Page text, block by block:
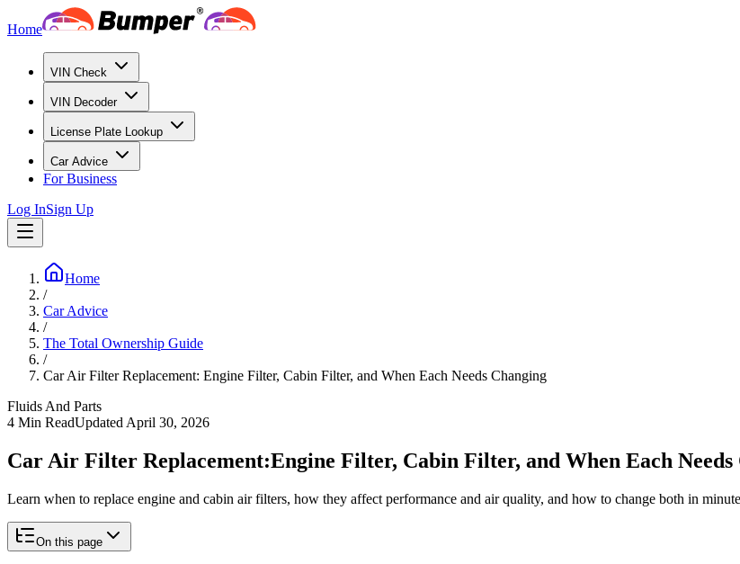
Home
VIN Check
VIN Decoder
License Plate Lookup
Car Advice
For Business
Log InSign Up
Home
/
Car Advice
/
The Total Ownership Guide
/
Car Air Filter Replacement: Engine Filter, Cabin Filter, and When Each Needs Changing
Fluids And Parts
4 Min ReadUpdated April 30, 2026
Car Air Filter Replacement:Engine Filter, Cabin Filter, and When Each Needs
Learn when to replace engine and cabin air filters, how they affect performance and air quality, and how to change both in
On this page